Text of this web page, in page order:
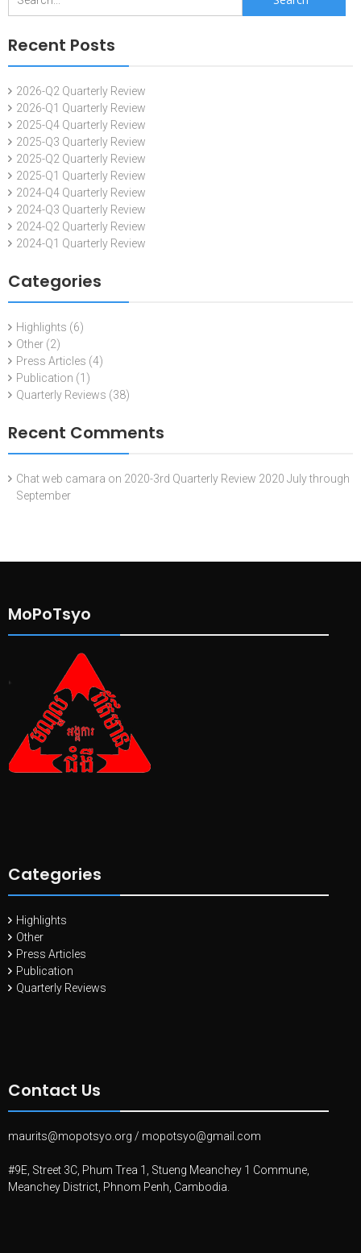
for:
Recent Posts
2026-Q2 Quarterly Review
2026-Q1 Quarterly Review
2025-Q4 Quarterly Review
2025-Q3 Quarterly Review
2025-Q2 Quarterly Review
2025-Q1 Quarterly Review
2024-Q4 Quarterly Review
2024-Q3 Quarterly Review
2024-Q2 Quarterly Review
2024-Q1 Quarterly Review
Categories
Highlights (6)
Other (2)
Press Articles (4)
Publication (1)
Quarterly Reviews (38)
Recent Comments
Chat web camara on 2020-3rd Quarterly Review 2020 July through
September
MoPoTsyo
Categories
Highlights
Other
Press Articles
Publication
Quarterly Reviews
Contact Us
maurits@mopotsyo.org / mopotsyo@gmail.com
#9E, Street 3C, Phum Trea 1, Stueng Meanchey 1 Commune,
Meanchey District, Phnom Penh, Cambodia.